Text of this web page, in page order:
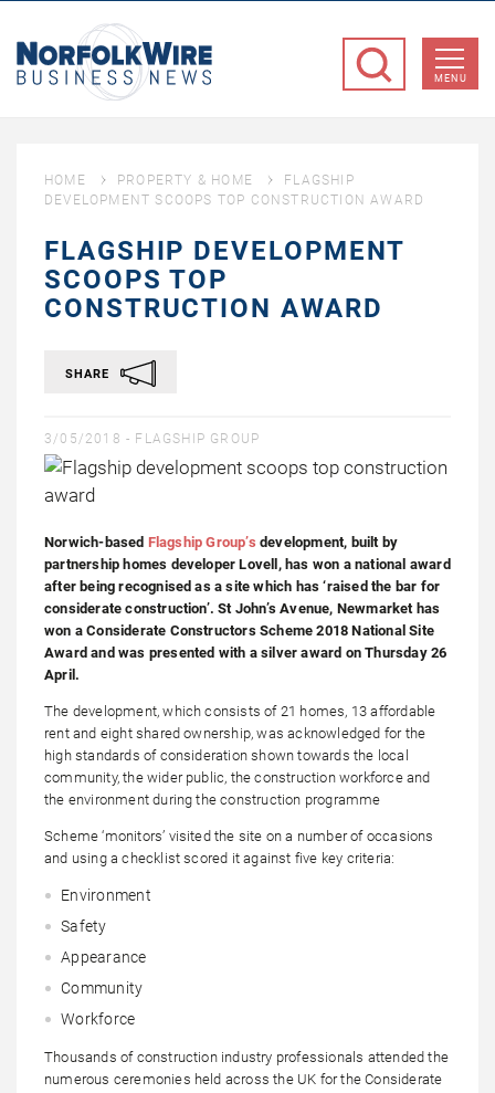
Business
MENU
HOME PROPERTY & HOME
FLAGSHIP
DEVELOPMENT SCOOPS TOP CONSTRUCTION AWARD
FLAGSHIP DEVELOPMENT
SCOOPS TOP
CONSTRUCTION AWARD
SHARE
3/05/2018 - FLAGSHIP GROUP
Norwich-based Flagship Group’s development, built by
partnership homes developer Lovell, has won a national award
after being recognised as a site which has ‘raised the bar for
considerate construction’. St John’s Avenue, Newmarket has
won a Considerate Constructors Scheme 2018 National Site
Award and was presented with a silver award on Thursday 26
April.
The development, which consists of 21 homes, 13 affordable
rent and eight shared ownership, was acknowledged for the
high standards of consideration shown towards the local
community, the wider public, the construction workforce and
the environment during the construction programme
Scheme ‘monitors’ visited the site on a number of occasions
and using a checklist scored it against five key criteria:
Environment
Safety
Appearance
Community
Workforce
Thousands of construction industry professionals attended the
numerous ceremonies held across the UK for the Considerate